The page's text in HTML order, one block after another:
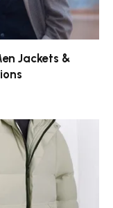
Jackets &